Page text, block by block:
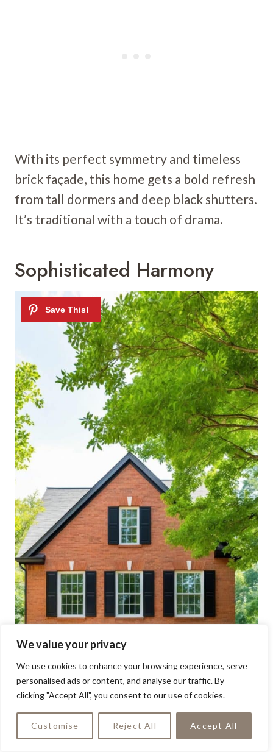
We value your privacy
We use cookies to enhance your browsing experience, serve
personalised ads or content, and analyse our traffic. By
clicking "Accept All", you consent to our use of cookies.
Customise Reject All Accept All
With its perfect symmetry and timeless
brick façade, this home gets a bold refresh
from tall dormers and deep black shutters.
It’s traditional with a touch of drama.
Sophisticated Harmony